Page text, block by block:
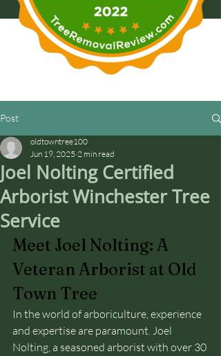
Post
Joel Nolting Certified
Arborist Winchester Tree
Service
oldtowntree100
Jun 19, 2025 2 min read
Meet Joel Nolting: A
Veteran Arborist at Old
Town Tree
In the world of arboriculture, experience
and expertise are paramount. Joel
Nolting, a seasoned arborist with over 30